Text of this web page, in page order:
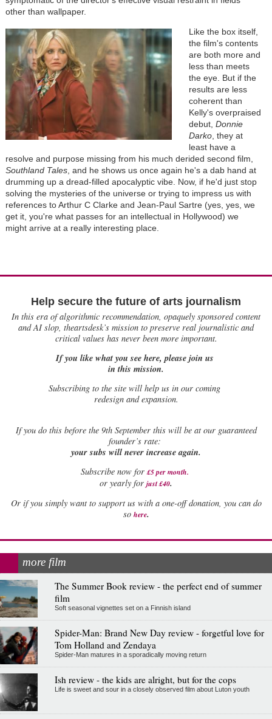
other than wallpaper.
Like the box itself,
the film's contents
are both more and
less than meets
the eye. But if the
results are less
coherent than
Kelly's overpraised
debut, Donnie
Darko, they at
least have a
resolve and purpose missing from his much derided second film,
Southland Tales, and he shows us once again he's a dab hand at
drumming up a dread-filled apocalyptic vibe. Now, if he'd just stop
solving the mysteries of the universe or trying to impress us with
references to Arthur C Clarke and Jean-Paul Sartre (yes, yes, we
get it, you're what passes for an intellectual in Hollywood) we
might arrive at a really interesting place.
Help secure the future of arts journalism
In this era of algorithmic recommendation, opaquely sponsored content
and AI slop, theartsdesk’s mission to preserve real journalistic and
critical values has never been more important.
If you like what you see here, please join us
in this mission.
Subscribing to the site will help us in our coming
redesign and expansion.
Ifyou do this before the 9th September this will be at our guaranteed
founder’s rate:
your subs will never increase again.
Subscribe now for £5 per month.
or yearly for just £40.
Or if you simply want to support us with a one-off donation, you can do
so here.
more film
The Summer Book review - the perfect end of summer
film
Soft seasonal vignettes set on a Finnish island
Spider-Man: Brand New Day review - forgetful love for
Tom Holland and Zendaya
Spider-Man matures in a sporadically moving return
Ish review - the kids are alright, but for the cops
Life is sweet and sour in a closely observed film about Luton youth